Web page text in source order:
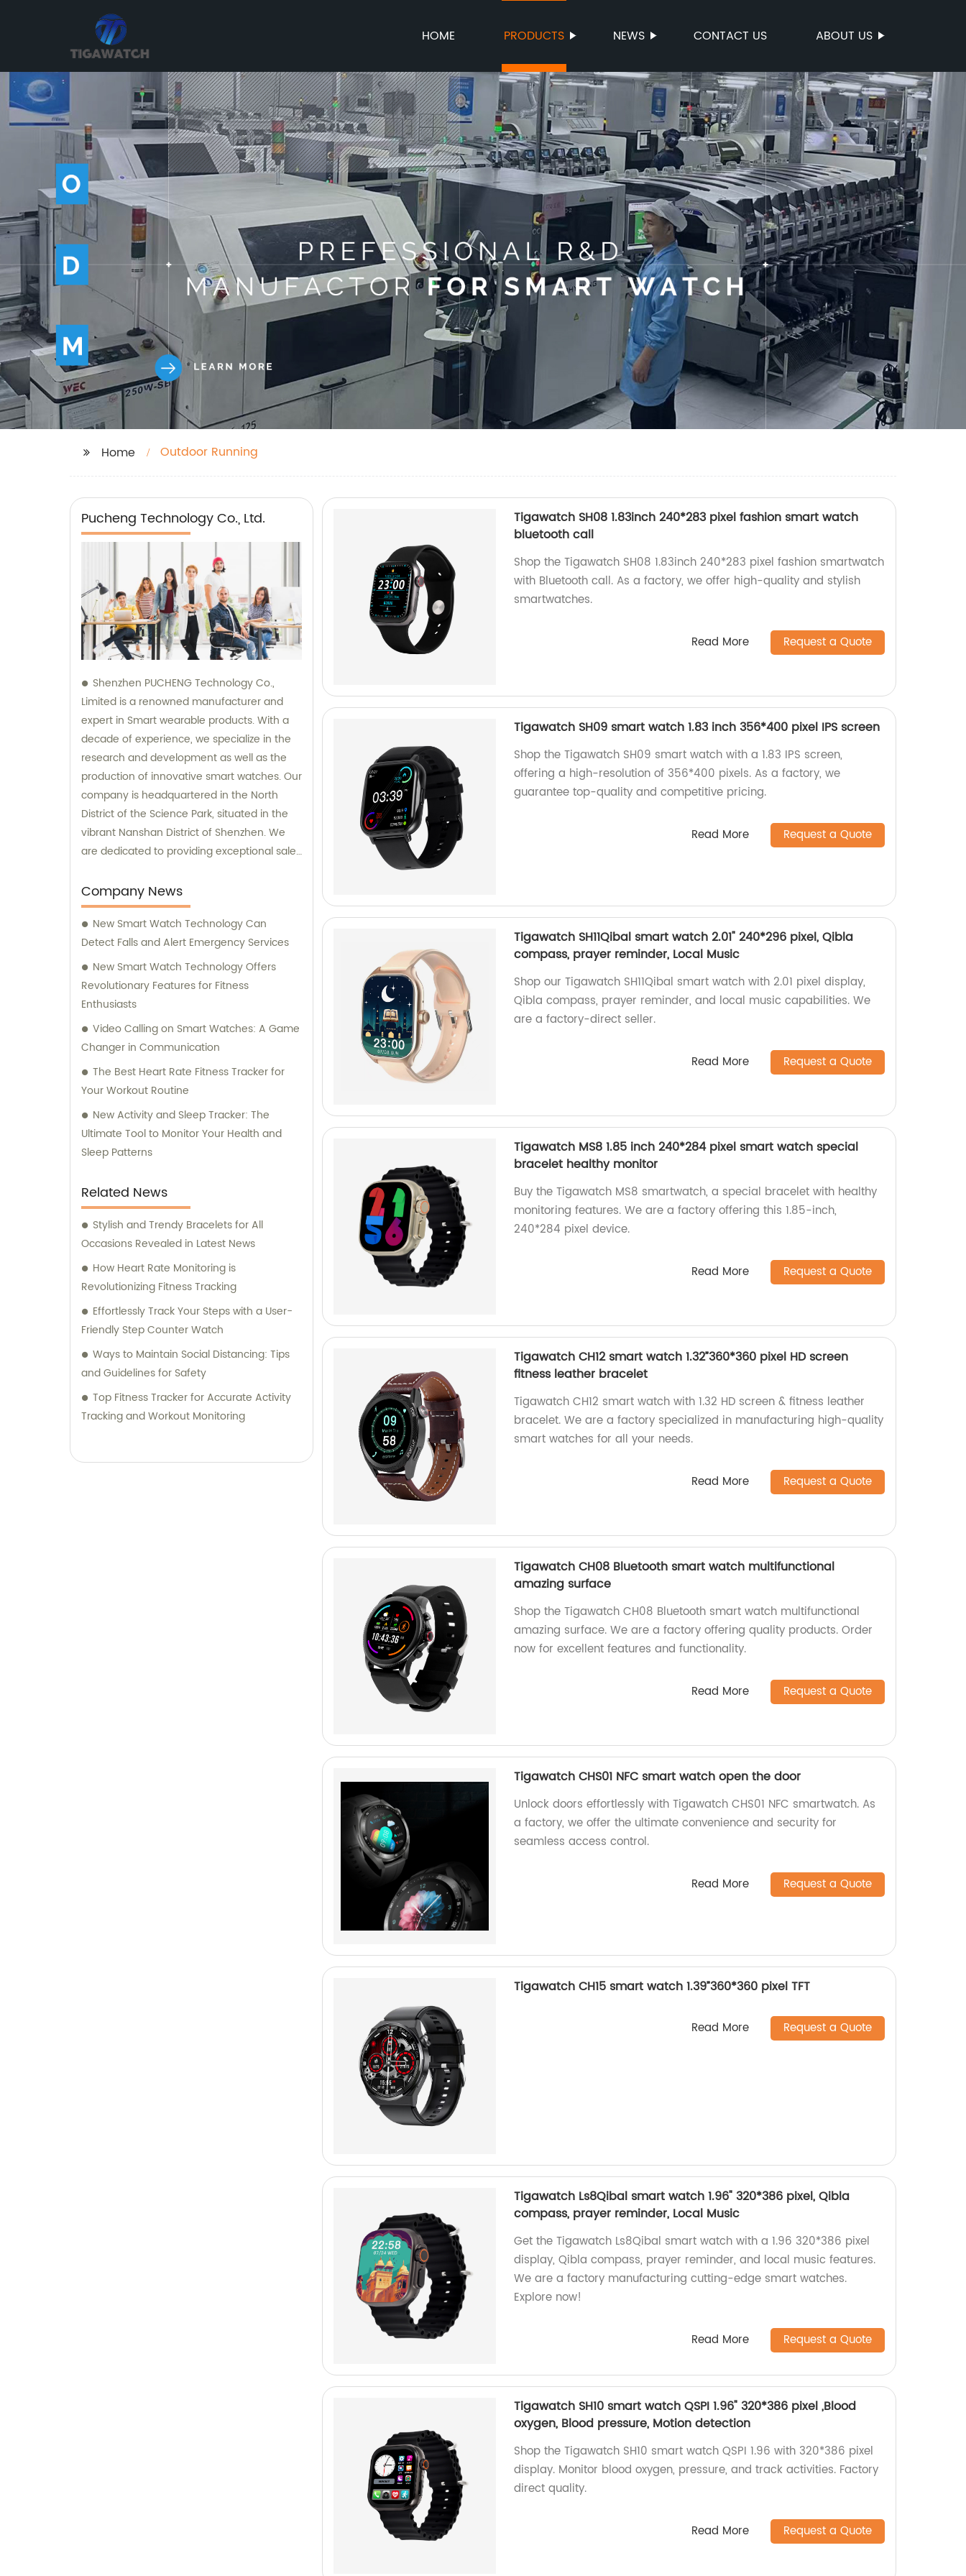
HOME PRODUCTS NEWS CONTACT US ABOUT US
Home Outdoor Running
Pucheng Technology Co., Ltd.
Shenzhen PUCHENG Technology Co.,
Limited is a renowned manufacturer and
expert in Smart wearable products. With a
decade of experience, we specialize in the
research and development as well as the
production of innovative smart watches. Our
company is headquartered in the North
District of the Science Park, situated in the
vibrant Nanshan District of Shenzhen. We
are dedicated to providing exceptional sales
clients.
Company News
New Smart Watch Technology Can
Detect Falls and Alert Emergency Services
New Smart Watch Technology Offers
Revolutionary Features for Fitness
Enthusiasts
Video Calling on Smart Watches: A Game
Changer in Communication
The Best Heart Rate Fitness Tracker for
Your Workout Routine
New Activity and Sleep Tracker: The
Ultimate Tool to Monitor Your Health and
Sleep Patterns
Related News
Stylish and Trendy Bracelets for All
Occasions Revealed in Latest News
How Heart Rate Monitoring is
Revolutionizing Fitness Tracking
Effortlessly Track Your Steps with a User-
Friendly Step Counter Watch
Ways to Maintain Social Distancing: Tips
and Guidelines for Safety
Top Fitness Tracker for Accurate Activity
Tracking and Workout Monitoring
Tigawatch SH08 1.83inch 240*283 pixel fashion smart watch
bluetooth call
Shop the Tigawatch SH08 1.83inch 240*283 pixel fashion smartwatch
with Bluetooth call. As a factory, we offer high-quality and stylish
smartwatches.
Read More Request a Quote
Tigawatch SH09 smart watch 1.83 inch 356*400 pixel IPS screen
Shop the Tigawatch SH09 smart watch with a 1.83 IPS screen,
offering a high-resolution of 356*400 pixels. As a factory, we
guarantee top-quality and competitive pricing.
Read More Request a Quote
Tigawatch SH11Qibal smart watch 2.01" 240*296 pixel, Qibla
compass, prayer reminder, Local Music
Shop our Tigawatch SH11Qibal smart watch with 2.01 pixel display,
Qibla compass, prayer reminder, and local music capabilities. We
are a factory-direct seller.
Read More Request a Quote
Tigawatch MS8 1.85 inch 240*284 pixel smart watch special
bracelet healthy monitor
Buy the Tigawatch MS8 smartwatch, a special bracelet with healthy
monitoring features. We are a factory offering this 1.85-inch,
240*284 pixel device.
Read More Request a Quote
Tigawatch CH12 smart watch 1.32”360*360 pixel HD screen
fitness leather bracelet
Tigawatch CH12 smart watch with 1.32 HD screen & fitness leather
bracelet. We are a factory specialized in manufacturing high-quality
smart watches for all your needs.
Read More Request a Quote
Tigawatch CH08 Bluetooth smart watch multifunctional
amazing surface
Shop the Tigawatch CH08 Bluetooth smart watch multifunctional
amazing surface. We are a factory offering quality products. Order
now for excellent features and functionality.
Read More Request a Quote
Tigawatch CHS01 NFC smart watch open the door
Unlock doors effortlessly with Tigawatch CHS01 NFC smartwatch. As
a factory, we offer the ultimate convenience and security for
seamless access control.
Read More Request a Quote
Tigawatch CH15 smart watch 1.39”360*360 pixel TFT
Read More Request a Quote
Tigawatch Ls8Qibal smart watch 1.96" 320*386 pixel, Qibla
compass, prayer reminder, Local Music
Get the Tigawatch Ls8Qibal smart watch with a 1.96 320*386 pixel
display, Qibla compass, prayer reminder, and local music features.
We are a factory manufacturing cutting-edge smart watches.
Explore now!
Read More Request a Quote
Tigawatch SH10 smart watch QSPI 1.96" 320*386 pixel ,Blood
oxygen, Blood pressure, Motion detection
Shop the Tigawatch SH10 smart watch QSPI 1.96 with 320*386 pixel
display. Monitor blood oxygen, pressure, and track activities. Factory
direct quality.
Read More Request a Quote